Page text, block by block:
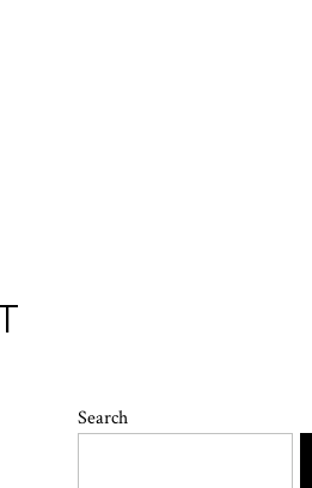
Search